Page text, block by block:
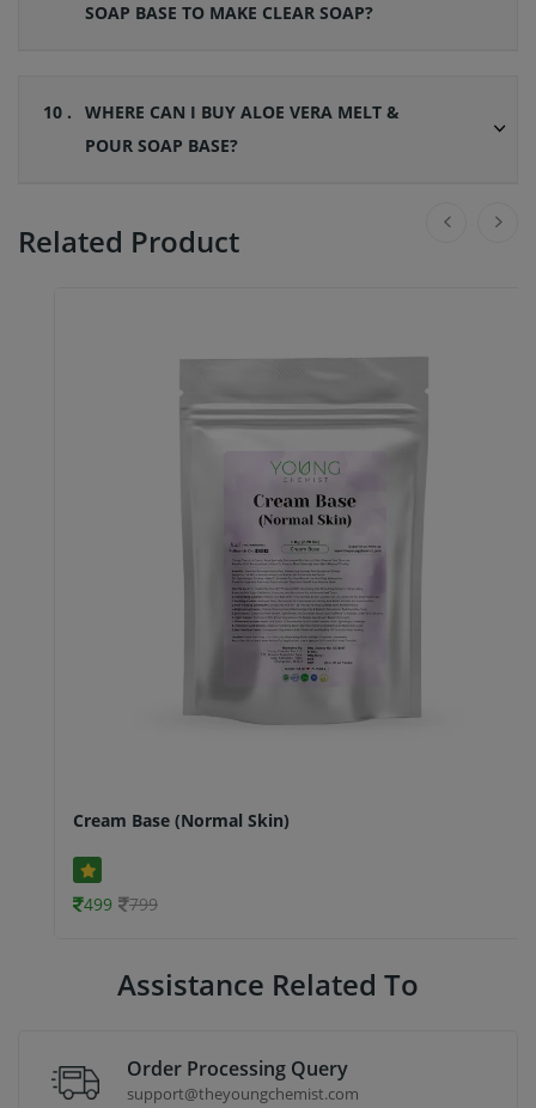
SOAP BASE TO MAKE CLEAR SOAP?
10 .
WHERE CAN I BUY ALOE VERA MELT &
POUR SOAP BASE?
Related Product
Cream Base (Normal Skin)
499 799
Assistance Related To
Order Processing Query
support@theyoungchemist.com